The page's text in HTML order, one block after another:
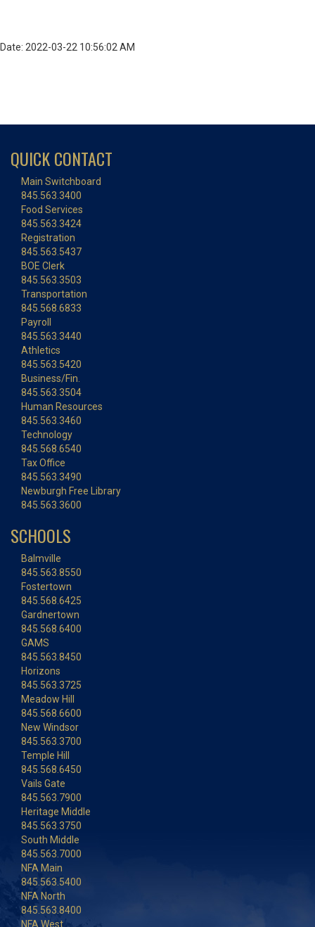
Date: 2022-03-22 10:56:02 AM
QUICK CONTACT
Main Switchboard
845.563.3400
Food Services
845.563.3424
Registration
845.563.5437
BOE Clerk
845.563.3503
Transportation
845.568.6833
Payroll
845.563.3440
Athletics
845.563.5420
Business/Fin.
845.563.3504
Human Resources
845.563.3460
Technology
845.568.6540
Tax Office
845.563.3490
Newburgh Free Library
845.563.3600
SCHOOLS
Balmville
845.563.8550
Fostertown
845.568.6425
Gardnertown
845.568.6400
GAMS
845.563.8450
Horizons
845.563.3725
Meadow Hill
845.568.6600
New Windsor
845.563.3700
Temple Hill
845.568.6450
Vails Gate
845.563.7900
Heritage Middle
845.563.3750
South Middle
845.563.7000
NFA Main
845.563.5400
NFA North
845.563.8400
NFA West